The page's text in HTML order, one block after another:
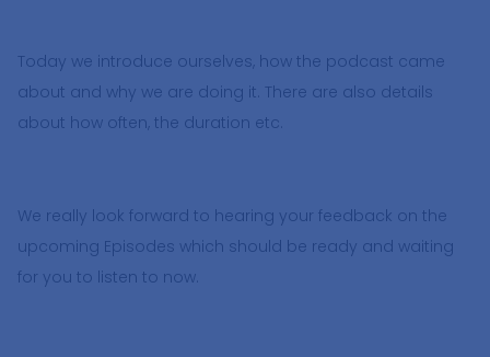
Today we introduce ourselves, how the podcast came
about and why we are doing it. There are also details
about how often, the duration etc.
We really look forward to hearing your feedback on the
upcoming Episodes which should be ready and waiting
for you to listen to now.